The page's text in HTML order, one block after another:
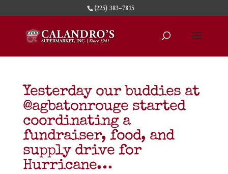
(225) 383-7815
Yesterday our buddies at
@agbatonrouge started
coordinating a
fundraiser, food, and
supply drive for
Hurricane…